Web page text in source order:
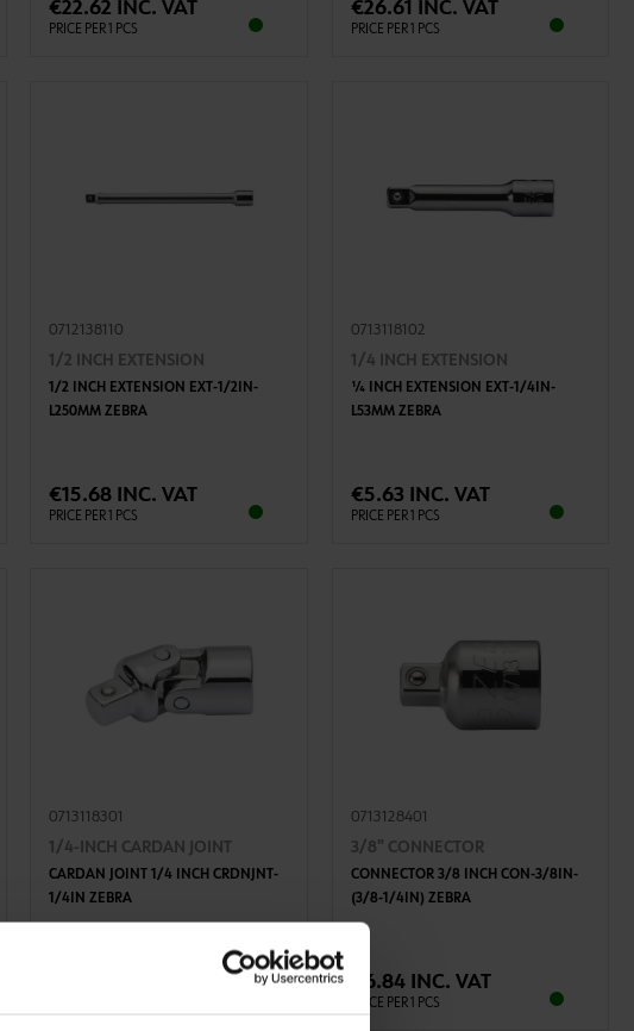
€22.62 INC. VAT
PRICE PER 1 PCS
€26.61 INC. VAT
PRICE PER 1 PCS
0712138110
1/2 INCH EXTENSION
1/2 INCH EXTENSION EXT-1/2IN-
L250MM ZEBRA
€15.68 INC. VAT
PRICE PER 1 PCS
0713118102
1/4 INCH EXTENSION
1⁄4 INCH EXTENSION EXT-1/4IN-
L53MM ZEBRA
€5.63 INC. VAT
PRICE PER 1 PCS
ADD TO CART
0713118301
1/4-INCH CARDAN JOINT
CARDAN JOINT 1/4 INCH CRDNJNT-
1/4IN ZEBRA
0713128401
3/8" CONNECTOR
CONNECTOR 3/8 INCH CON-3/8IN-
(3/8-1/4IN) ZEBRA
€6.84 INC. VAT
PRICE PER 1 PCS